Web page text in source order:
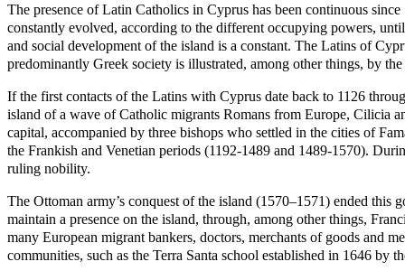
The presence of Latin Catholics in Cyprus has been continuous
constantly evolved, according to the different occupying powers,
and social development of the island is a constant. The Latins of
predominantly Greek society is illustrated, among other things, by
If the first contacts of the Latins with Cyprus date back to 1126
island of a wave of Catholic migrants Romans from Europe, Cilicia
capital, accompanied by three bishops who settled in the cities of
the Frankish and Venetian periods (1192-1489 and 1489-1570).
ruling nobility.
The Ottoman army’s conquest of the island (1570–1571) ended
maintain a presence on the island, through, among other things,
many European migrant bankers, doctors, merchants of goods and
communities, such as the Terra Santa school established in 1646 by